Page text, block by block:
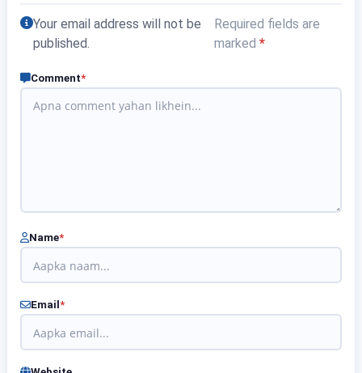
Your email address will not be
published.
Required fields are
marked*
Comment*
Name*
Email *